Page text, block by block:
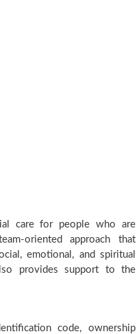
care for people who are
oriented approach that
emotional, and spiritual
provides support to the
code, ownership